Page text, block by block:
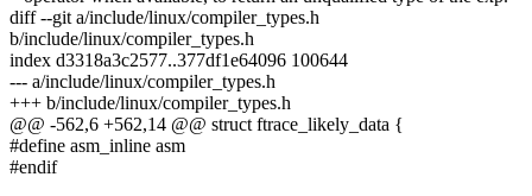
diff --git a/include/linux/compiler_types.h
b/include/linux/compiler_types.h
index d3318a3c2577..377df1e64096 100644
--- a/include/linux/compiler_types.h
+++ b/include/linux/compiler_types.h
@@ -562,6 +562,14 @@ struct ftrace_likely_data {
#define asm_inline asm
#endif